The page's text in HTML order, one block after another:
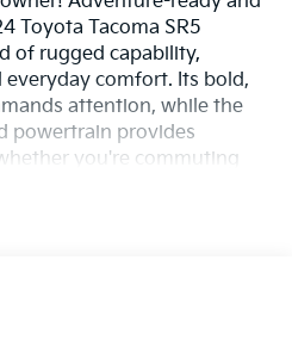
Toyota Tacoma SR5
of rugged capability,
comfort. Its bold,
attention, while the
powertrain provides
you're commuting
system,
connectivity, and
controls. The SR5 trim